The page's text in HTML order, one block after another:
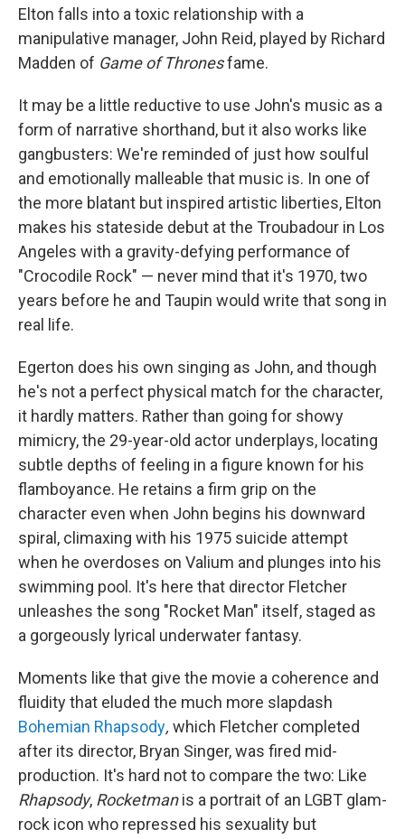
Elton falls into a toxic relationship with a
manipulative manager, John Reid, played by Richard
Madden of Game of Thronesfame.
It may be a little reductive to use John's music as a
form of narrative shorthand, but it also works like
gangbusters: We're reminded of just how soulful
and emotionally malleable that music is. In one of
the more blatant but inspired artistic liberties, Elton
makes his stateside debut at the Troubadour in Los
Angeles with a gravity-defying performance of
"Crocodile Rock" — never mind that it's 1970, two
years before he and Taupin would write that song in
real life.
Egerton does his own singing as John, and though
he's not a perfect physical match for the character,
it hardly matters. Rather than going for showy
mimicry, the 29-year-old actor underplays, locating
subtle depths of feeling in a figure known for his
flamboyance. He retains a firm grip on the
character even when John begins his downward
spiral, climaxing with his 1975 suicide attempt
when he overdoses on Valium and plunges into his
swimming pool. It's here that director Fletcher
unleashes the song "Rocket Man" itself, staged as
a gorgeously lyrical underwater fantasy.
Moments like that give the movie a coherence and
fluidity that eluded the much more slapdash
Bohemian Rhapsody, which Fletcher completed
after its director, Bryan Singer, was fired mid-
production. It's hard not to compare the two: Like
Rhapsody, Rocketmanis a portrait of an LGBT glam-
rock icon who repressed his sexuality but